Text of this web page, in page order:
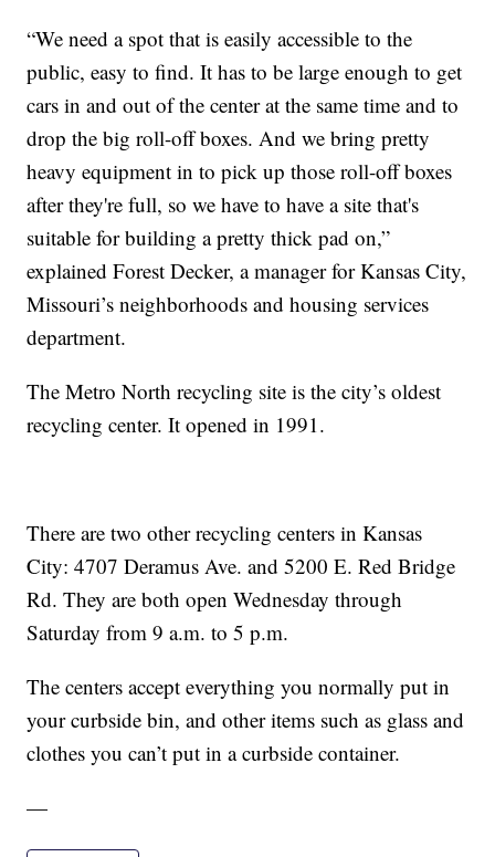
“We need a spot that is easily accessible to the
public, easy to find. It has to be large enough to get
cars in and out of the center at the same time and to
drop the big roll-off boxes. And we bring pretty
heavy equipment in to pick up those roll-off boxes
after they're full, so we have to have a site that's
suitable for building a pretty thick pad on,”
explained Forest Decker, a manager for Kansas City,
Missouri’s neighborhoods and housing services
department.
The Metro North recycling site is the city’s oldest
recycling center. It opened in 1991.
There are two other recycling centers in Kansas
City: 4707 Deramus Ave. and 5200 E. Red Bridge
Rd. They are both open Wednesday through
Saturday from 9 a.m. to 5 p.m.
The centers accept everything you normally put in
your curbside bin, and other items such as glass and
clothes you can’t put in a curbside container.
—